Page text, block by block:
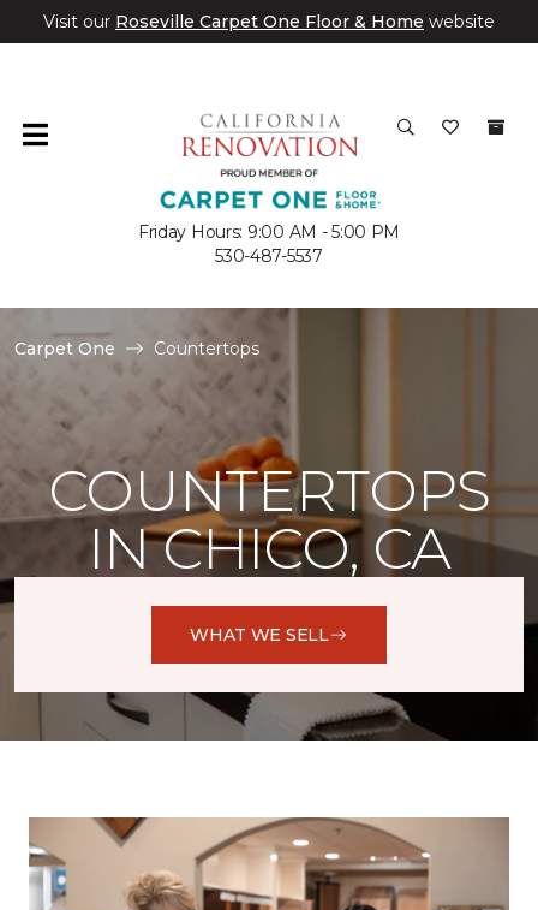
Visit our Roseville Carpet One Floor & Home website
Friday Hours: 9:00 AM - 5:00 PM
530-487-5537
Carpet One Countertops
COUNTERTOPS
IN CHICO, CA
WHAT WE SELL